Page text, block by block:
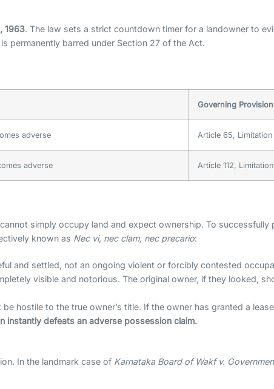
1963. The law sets a strict countdown timer for a landowner to
permanently barred under Section 27 of the Act.
Governing Provision
adverse Article 65,
adverse Article 112,
simply occupy land and expect ownership. To successfully
known as Nec vi, nec clam, nec precario:
and settled, not an ongoing violent or forcibly contested
visible and notorious. The original owner, if they looked,
hostile to the true owner’s title. If the owner has granted a
instantly defeats an adverse possession claim.
In the landmark case of Karnataka Board of Wakf v.